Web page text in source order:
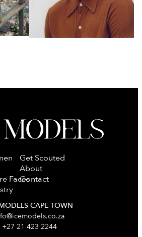
Faces
Get Scouted
About
Contact
CAPE TOWN
+27 21 423 2244